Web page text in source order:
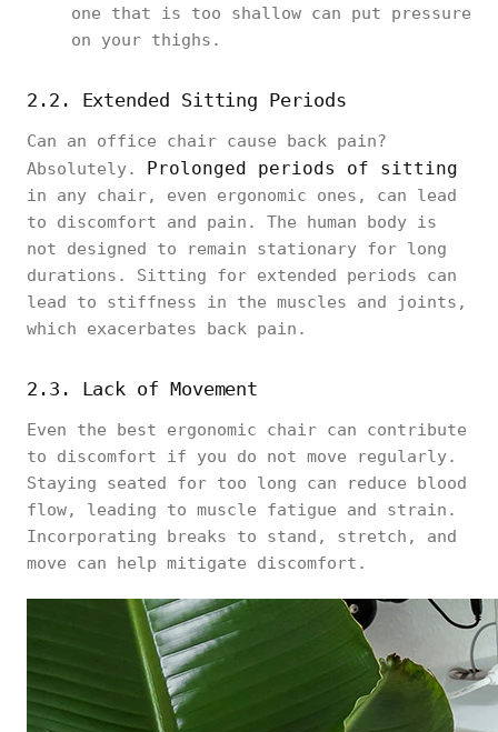
one that is too shallow can put pressure
on your thighs.
2.2. Extended Sitting Periods
Can an office chair cause back pain?
Absolutely. Prolonged periods of sitting
in any chair, even ergonomic ones, can lead
to discomfort and pain. The human body is
not designed to remain stationary for long
durations. Sitting for extended periods can
lead to stiffness in the muscles and joints,
which exacerbates back pain.
2.3. Lack of Movement
Even the best ergonomic chair can contribute
to discomfort if you do not move regularly.
Staying seated for too long can reduce blood
flow, leading to muscle fatigue and strain.
Incorporating breaks to stand, stretch, and
move can help mitigate discomfort.